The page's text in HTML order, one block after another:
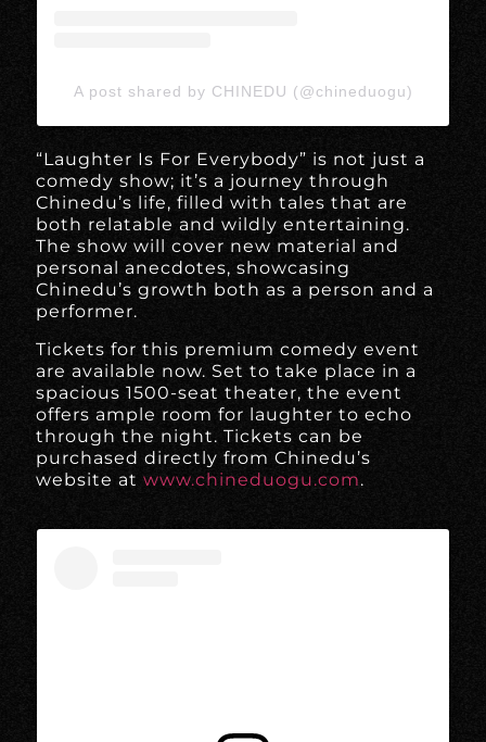
A post shared by CHINEDU (@chineduogu)
“Laughter Is For Everybody” is not just a
comedy show; it’s a journey through
Chinedu’s life, filled with tales that are
both relatable and wildly entertaining.
The show will cover new material and
personal anecdotes, showcasing
Chinedu’s growth both as a person and a
performer.
Tickets for this premium comedy event
are available now. Set to take place in a
spacious 1500-seat theater, the event
offers ample room for laughter to echo
through the night. Tickets can be
purchased directly from Chinedu’s
website atwww.chineduogu.com.